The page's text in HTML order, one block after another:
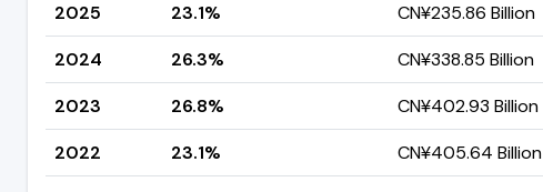
2025
23.1% CN¥235.86 Billion
2024
26.3% CN¥338.85 Billion
2023
26.8% CN¥402.93 Billion
2022
23.1% CN¥405.64 Billion